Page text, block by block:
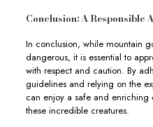
Conclusion: A Responsible
In conclusion, while mountain
dangerous, it is essential to
with respect and caution. By
guidelines and relying on the
can enjoy a safe and enriching
these incredible creatures.